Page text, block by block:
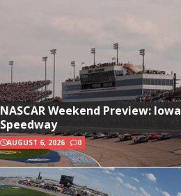
NASCAR Weekend Preview: Iowa
Speedway
AUGUST 6, 2026 0